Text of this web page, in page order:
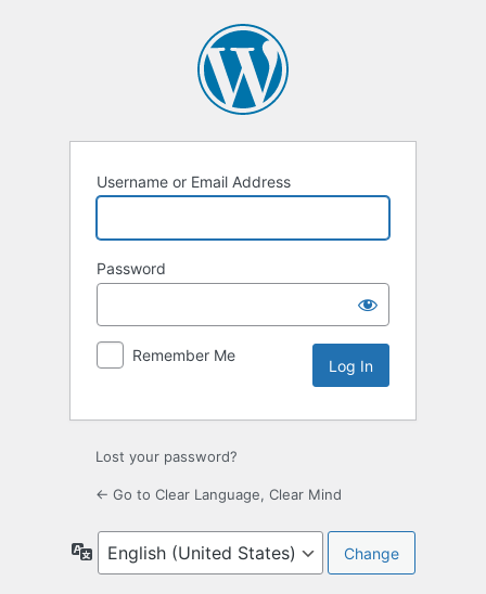
Username or Email Address
Password
Remember Me
Lost your password?
← Go to Clear Language, Clear Mind
Language